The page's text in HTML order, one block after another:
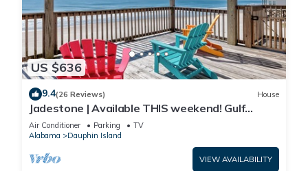
US $636
9.4(26 Reviews) House
Jadestone | Available THIS weekend! Gulf
Front-west end
Air Conditioner Parking
TV
Alabama
Dauphin Island
VIEW AVAILABILITY